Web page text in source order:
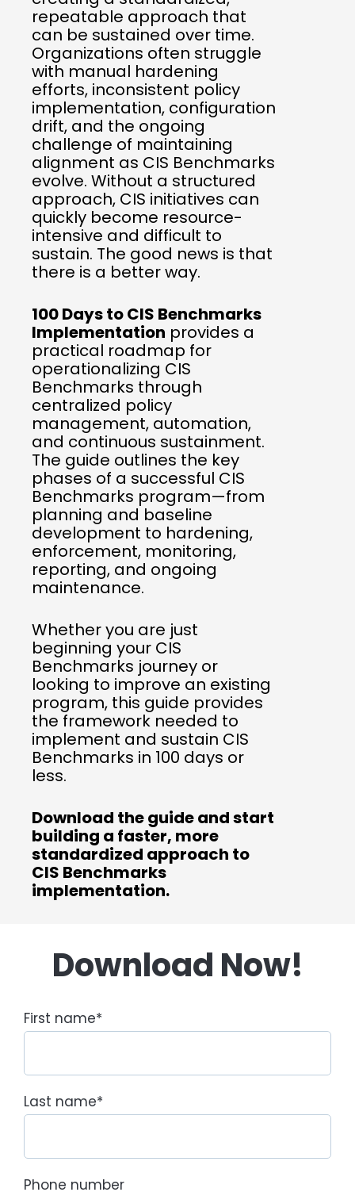
repeatable approach that
can be sustained over time.
Organizations often struggle
with manual hardening
efforts, inconsistent policy
implementation, configuration
drift, and the ongoing
challenge of maintaining
alignment as CIS Benchmarks
evolve. Without a structured
approach, CIS initiatives can
quickly become resource-
intensive and difficult to
sustain. The good news is that
there is a better way.
100 Days to CIS Benchmarks
Implementation provides a
practical roadmap for
operationalizing CIS
Benchmarks through
centralized policy
management, automation,
and continuous sustainment.
The guide outlines the key
phases of a successful CIS
Benchmarks program—from
planning and baseline
development to hardening,
enforcement, monitoring,
reporting, and ongoing
maintenance.
Whether you are just
beginning your CIS
Benchmarks journey or
looking to improve an existing
program, this guide provides
the framework needed to
implement and sustain CIS
Benchmarks in 100 days or
less.
Download the guide and start
building a faster, more
standardized approach to
CIS Benchmarks
implementation.
Download Now!
First name*
Last name*
Phone number